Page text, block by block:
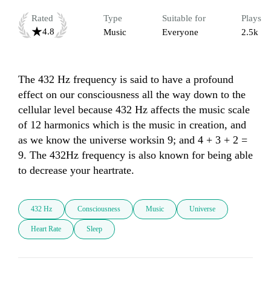
Rated
4.8
Type
Music
Suitable for
Everyone
Plays
2.5k
The 432 Hz frequency is said to have a profound
effect on our consciousness all the way down to the
cellular level because 432 Hz affects the music scale
of 12 harmonics which is the music in creation, and
as we know the universe worksin 9; and 4 + 3 + 2 =
9. The 432Hz frequency is also known for being able
to decrease your heartrate.
432 Hz Consciousness Music Universe
Heart Rate Sleep